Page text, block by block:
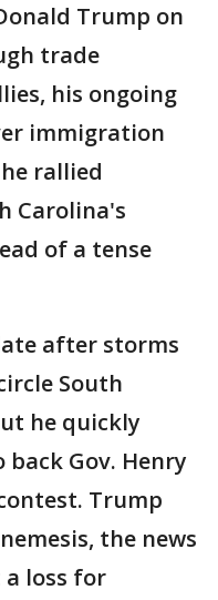
Trump on
trade
his ongoing
immigration
rallied
Carolina's
of a tense
after storms
South
he quickly
Gov. Henry
Trump
the news
loss for